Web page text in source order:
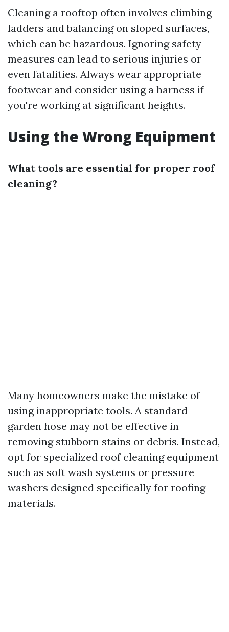
Cleaning a rooftop often involves climbing
ladders and balancing on sloped surfaces,
which can be hazardous. Ignoring safety
measures can lead to serious injuries or
even fatalities. Always wear appropriate
footwear and consider using a harness if
you're working at significant heights.
Using the Wrong Equipment
What tools are essential for proper roof
cleaning?
Many homeowners make the mistake of
using inappropriate tools. A standard
garden hose may not be effective in
removing stubborn stains or debris. Instead,
opt for specialized roof cleaning equipment
such as soft wash systems or pressure
washers designed specifically for roofing
materials.